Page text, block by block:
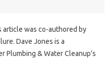
article was co-authored by
Dave Jones is a
Plumbing & Water Cleanup’s